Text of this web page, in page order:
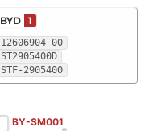
12606904-00
ST2905400D
STF-2905400
BYD 1
BY-SM001